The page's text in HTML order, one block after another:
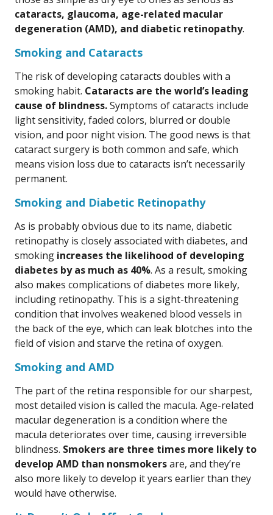
cataracts, glaucoma, age-related macular
degeneration (AMD), and diabetic retinopathy.
Smoking and Cataracts
The risk of developing cataracts doubles with a
smoking habit. Cataracts are the world’s leading
cause of blindness.Symptoms of cataracts include
light sensitivity, faded colors, blurred or double
vision, and poor night vision. The good news is that
cataract surgery is both common and safe, which
means vision loss due to cataracts isn’t necessarily
permanent.
Smoking and Diabetic Retinopathy
As is probably obvious due to its name, diabetic
retinopathy is closely associated with diabetes, and
smoking increases the likelihood of developing
diabetes by as much as 40%. As a result, smoking
also makes complications of diabetes more likely,
including retinopathy. This is a sight-threatening
condition that involves weakened blood vessels in
the back of the eye, which can leak blotches into the
field of vision and starve the retina of oxygen.
Smoking and AMD
The part of the retina responsible for our sharpest,
most detailed vision is called the macula. Age-related
macular degeneration is a condition where the
macula deteriorates over time, causing irreversible
blindness. Smokers are three times more likely to
develop AMD than nonsmokersare, and they’re
also more likely to develop it years earlier than they
would have otherwise.